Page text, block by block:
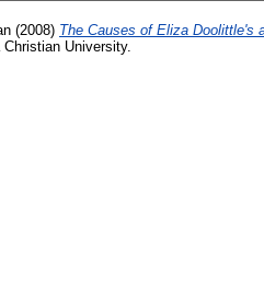
(2008) The Causes of Eliza Doolittle's
University.